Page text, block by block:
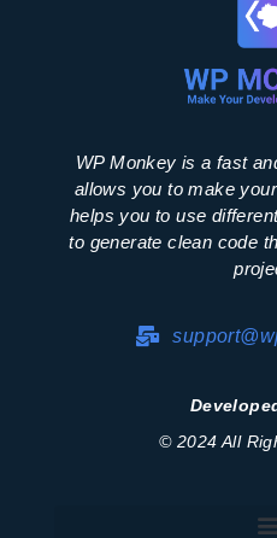
WP Monkey is a fast
allows you to make
helps you to use
to generate clean code
© 2024 All